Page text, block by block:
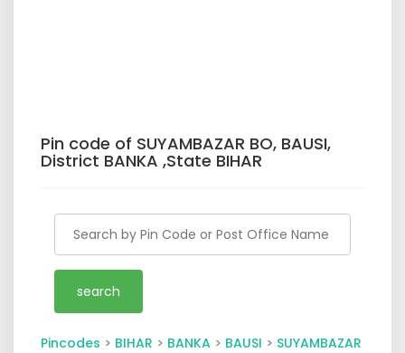
Pin code of SUYAMBAZAR BO, BAUSI,
District BANKA ,State BIHAR
Pincodes > BIHAR > BANKA > BAUSI > SUYAMBAZAR